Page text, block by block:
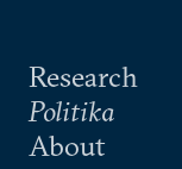
Research
Politika
About